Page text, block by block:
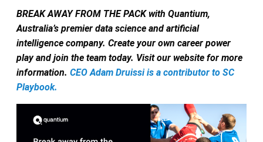
BREAK AWAY FROM THE PACK with Quantium,
Australia’s premier data science and artificial
intelligence company. Create your own career power
play and join the team today. Visit our website for more
information. CEO Adam Druissi is a contributor to SC
Playbook.